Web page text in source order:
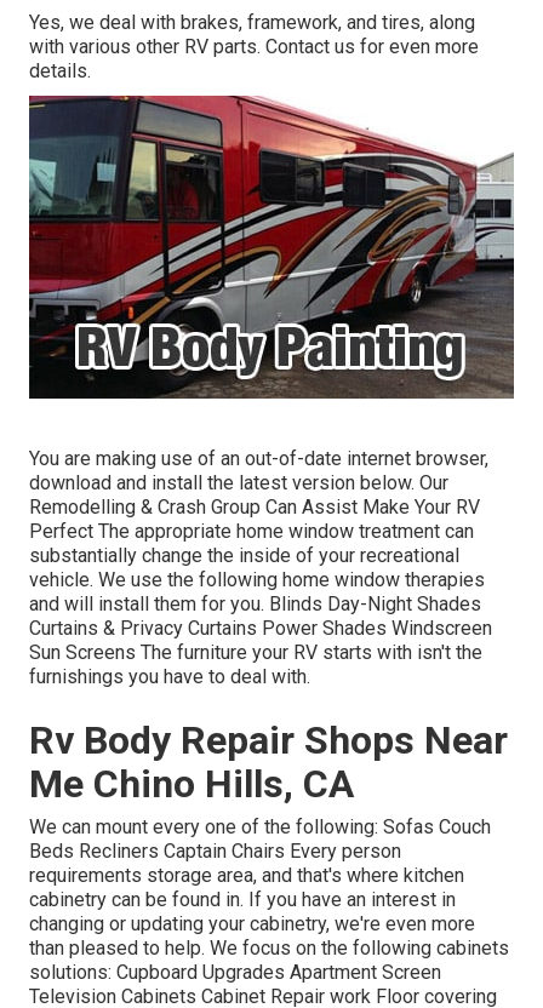
Yes, we deal with brakes, framework, and tires, along
with various other RV parts. Contact us for even more
details.
You are making use of an out-of-date internet browser,
download and install the latest version below. Our
Remodelling & Crash Group Can Assist Make Your RV
Perfect The appropriate home window treatment can
substantially change the inside of your recreational
vehicle. We use the following home window therapies
and will install them for you. Blinds Day-Night Shades
Curtains & Privacy Curtains Power Shades Windscreen
Sun Screens The furniture your RV starts with isn't the
furnishings you have to deal with.
Rv Body Repair Shops Near
Me Chino Hills, CA
We can mount every one of the following: Sofas Couch
Beds Recliners Captain Chairs Every person
requirements storage area, and that's where kitchen
cabinetry can be found in. If you have an interest in
changing or updating your cabinetry, we're even more
than pleased to help. We focus on the following cabinets
solutions: Cupboard Upgrades Apartment Screen
Television Cabinets Cabinet Repair work Floor covering